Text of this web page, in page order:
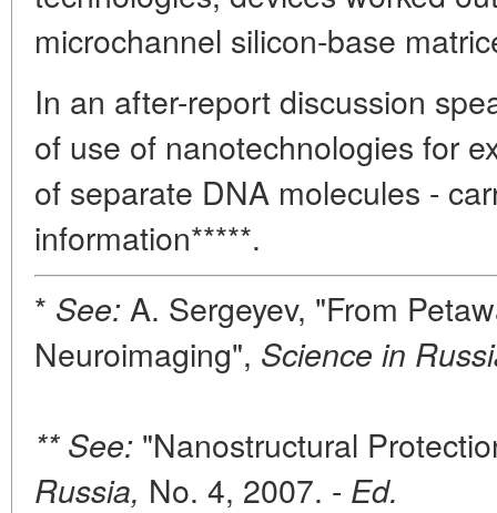
microchannel silicon-base
In an after-report discussion
of use of nanotechnologies for
of separate DNA molecules -
information*****.
* See: A. Sergeyev, "From
Neuroimaging", Science in
** See: "Nanostructural
Russia, No. 4, 2007. - Ed.